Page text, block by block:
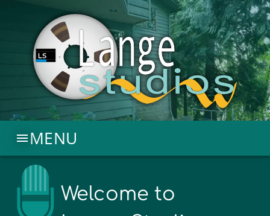
MENU
Welcome to